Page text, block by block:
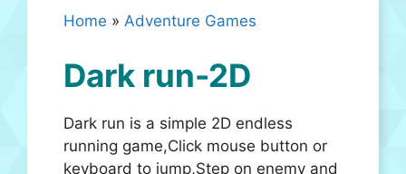
Home » Adventure Games
Dark run-2D
Dark run is a simple 2D endless
running game,Click mouse button or
keyboard to jump,Step on enemy and